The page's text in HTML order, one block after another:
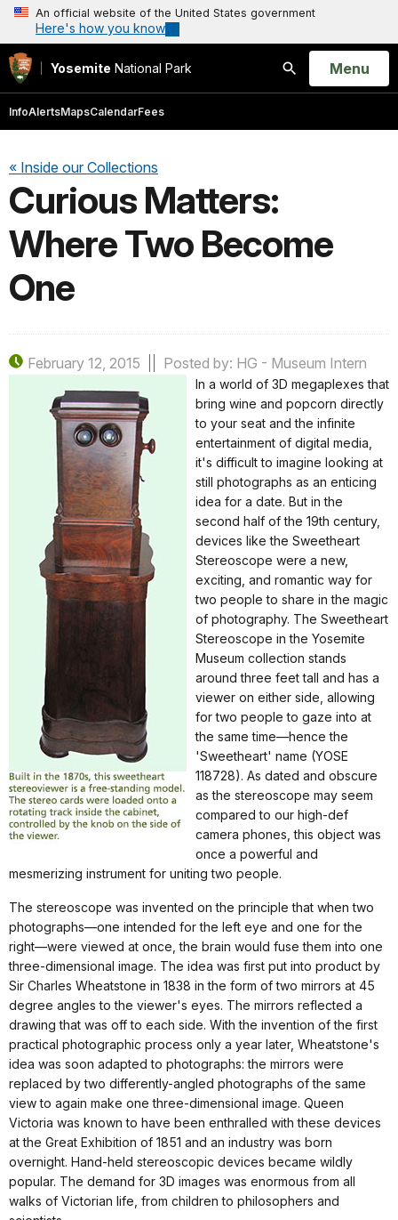
An official website of the United States government
Here's how you know
Yosemite National Park
Search
Open
Menu
InfoAlertsMapsCalendarFees
« Inside our Collections
Curious Matters:
Where Two Become
One
February 12, 2015 Posted by: HG - Museum Intern
In a world of 3D megaplexes that
bring wine and popcorn directly
to your seat and the infinite
entertainment of digital media,
it's difficult to imagine looking at
still photographs as an enticing
idea for a date. But in the
second half of the 19th century,
devices like the Sweetheart
Stereoscope were a new,
exciting, and romantic way for
two people to share in the magic
of photography. The Sweetheart
Stereoscope in the Yosemite
Museum collection stands
around three feet tall and has a
viewer on either side, allowing
for two people to gaze into at
the same time—hence the
'Sweetheart' name (YOSE
118728). As dated and obscure
as the stereoscope may seem
compared to our high-def
camera phones, this object was
once a powerful and
mesmerizing instrument for uniting two people.
The stereoscope was invented on the principle that when two
photographs—one intended for the left eye and one for the
right—were viewed at once, the brain would fuse them into one
three-dimensional image. The idea was first put into product by
Sir Charles Wheatstone in 1838 in the form of two mirrors at 45
degree angles to the viewer's eyes. The mirrors reflected a
drawing that was off to each side. With the invention of the first
practical photographic process only a year later, Wheatstone's
idea was soon adapted to photographs: the mirrors were
replaced by two differently-angled photographs of the same
view to again make one three-dimensional image. Queen
Victoria was known to have been enthralled with these devices
at the Great Exhibition of 1851 and an industry was born
overnight. Hand-held stereoscopic devices became wildly
popular. The demand for 3D images was enormous from all
walks of Victorian life, from children to philosophers and